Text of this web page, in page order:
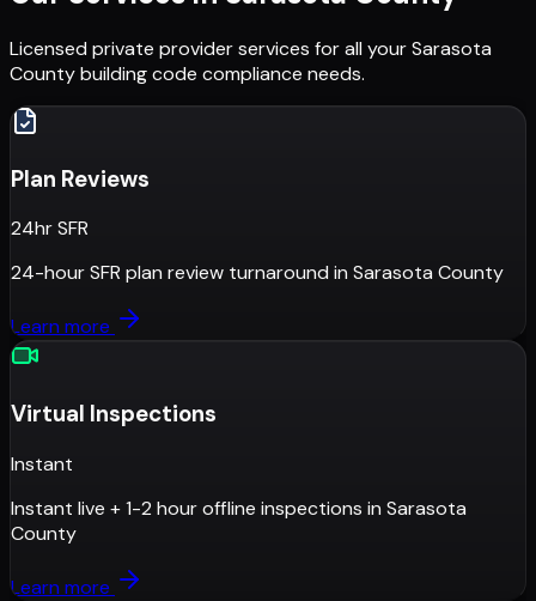
Licensed private provider services for all yourSarasota
Countybuilding code compliance needs.
Plan Reviews
24hr SFR
24-hour SFR plan review turnaround in Sarasota County
Learn more
Virtual Inspections
Instant
Instant live + 1-2 hour offline inspections in Sarasota
County
Learn more